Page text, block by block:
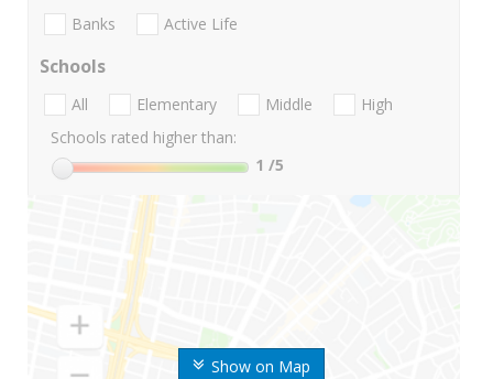
Show on Map
Banks Active Life
Schools
All Elementary Middle
High
Schools rated higher than:
1 /5